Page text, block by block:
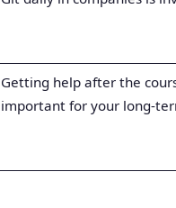
Getting help after the
important for your long-